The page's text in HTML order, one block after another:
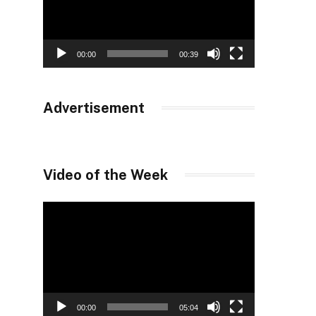
00:00 00:39
Advertisement
Video of the Week
00:00 05:04